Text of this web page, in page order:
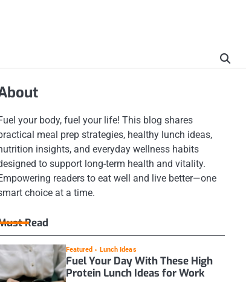
your body, fuel your life! This blog shares
meal prep strategies, healthy lunch ideas,
insights, and everyday wellness habits
to support long-term health and vitality.
readers to eat well and live better—one
choice at a time.
Read
Featured Lunch Ideas
Fuel Your Day With These High
Protein Lunch Ideas for Work